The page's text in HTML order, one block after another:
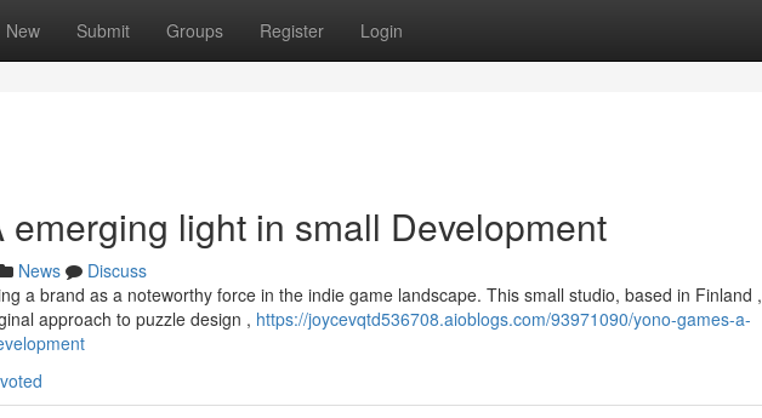
New Submit Groups Register Login
emerging light in small Development
News
Discuss
a brand as a noteworthy force in the indie game landscape. This small studio, based in Finland ,
approach to puzzle design , https://joycevqtd536708.aioblogs.com/93971090/yono-games-a-